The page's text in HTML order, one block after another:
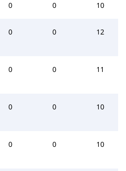
0 0 10
0 0 12
0 0 11
0 0 10
0 0 10